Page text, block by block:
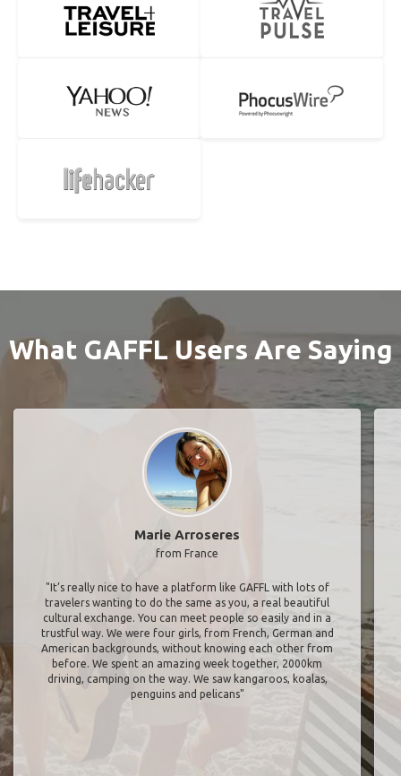
What GAFFL Users Are Saying
Marie Arroseres
from France
"It’s really nice to have a platform like GAFFL with lots of
travelers wanting to do the same as you, a real beautiful
cultural exchange. You can meet people so easily and in a
trustful way. We were four girls, from French, German and
American backgrounds, without knowing each other from
before. We spent an amazing week together, 2000km
driving, camping on the way. We saw kangaroos, koalas,
penguins and pelicans"